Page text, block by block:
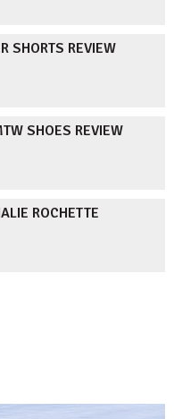
SHORTS REVIEW
SHOES REVIEW
ROCHETTE